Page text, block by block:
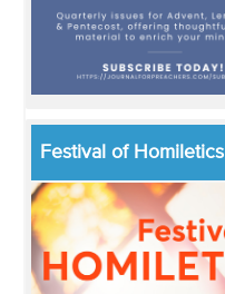
Festival of Homiletics